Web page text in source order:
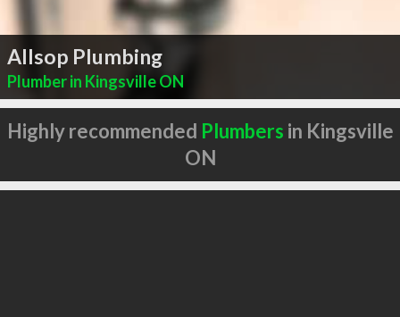
Allsop Plumbing
Plumber in Kingsville ON
Highly recommended Plumbers in Kingsville
ON